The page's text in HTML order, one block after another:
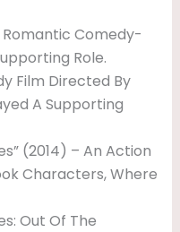
Romantic Comedy-
Role.
Film Directed By
A Supporting
(2014) – An Action
Characters, Where
Out Of The